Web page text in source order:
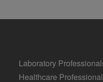
Laboratory
Healthcare